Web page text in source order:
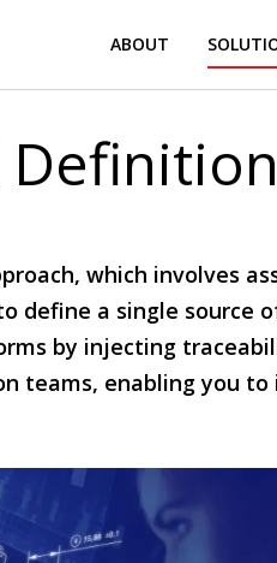
ABOUT
which involves
define a single source
by injecting
teams, enabling you